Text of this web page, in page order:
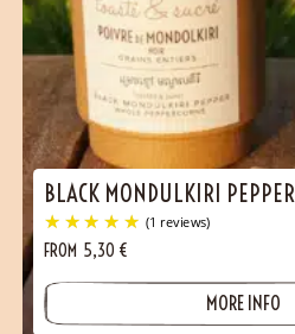
BLACK MONDULKIRI PEPPER
FROM 5,30 €
MORE INFO